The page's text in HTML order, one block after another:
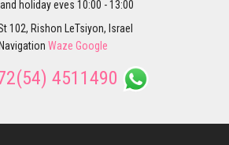
holiday eves 10:00 - 13:00
102, Rishon LeTsiyon, Israel
Navigation Waze Google
4511490